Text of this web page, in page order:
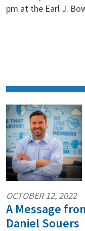
pm at the Earl J.
A Message
Daniel Souers
OCTOBER 12, 2022